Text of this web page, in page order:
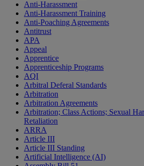
Anti-Harassment
Anti-Harassment Training
Anti-Poaching Agreements
Antitrust
APA
Appeal
Apprentice
Apprenticeship Programs
AQI
Arbitral Deferal Standards
Arbitration
Arbitration Agreements
Arbitration; Class Actions; Sexual
Retaliation
ARRA
Article III
Article III Standing
Artificial Intelligence (AI)